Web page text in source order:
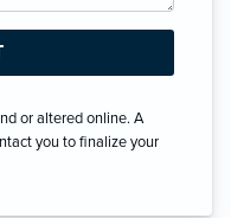
or altered online. A
you to finalize your